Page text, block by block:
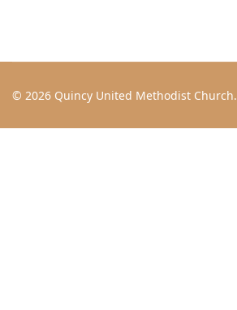
© 2026 Quincy United Methodist Church.